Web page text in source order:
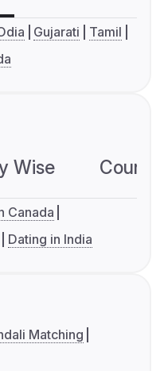
Gujarati
Tamil
Wise
Canada
Dating in India
Matching